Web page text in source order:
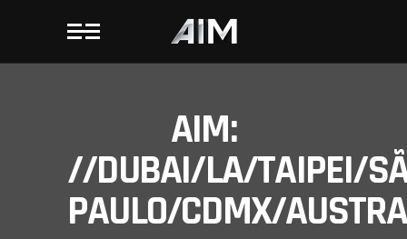
AIM:
//DUBAI/LA/TAIPEI/
PAULO/CDMX/